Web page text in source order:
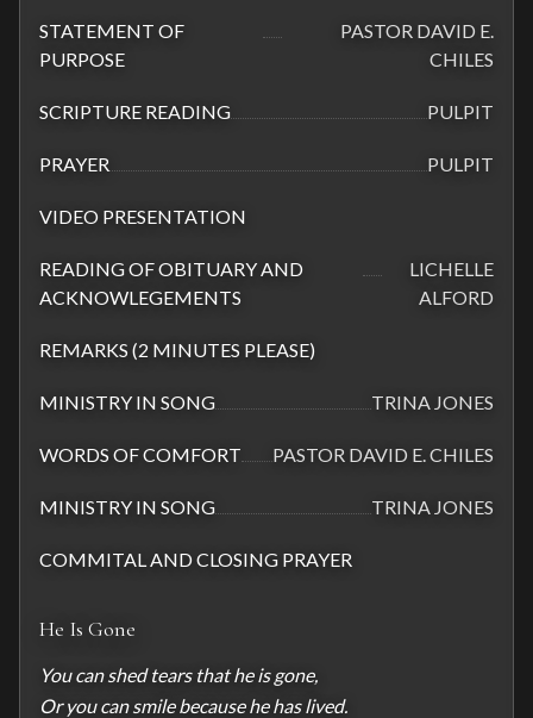
STATEMENT OF
PURPOSE
PASTOR DAVID E.
CHILES
SCRIPTURE READING PULPIT
PRAYER PULPIT
VIDEO PRESENTATION
READING OF OBITUARY AND
ACKNOWLEGEMENTS
LICHELLE
ALFORD
REMARKS (2 MINUTES PLEASE)
MINISTRY IN SONG TRINA JONES
WORDS OF COMFORT PASTOR DAVID E. CHILES
MINISTRY IN SONG TRINA JONES
COMMITAL AND CLOSING PRAYER
He Is Gone
You can shed tears that he is gone,
Or you can smile because he has lived.